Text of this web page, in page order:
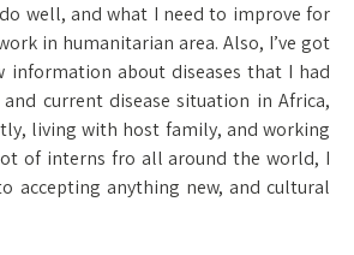
well, and what I need to improve for
in humanitarian area. Also, I’ve got
information about diseases that I had
current disease situation in Africa,
living with host family, and working
of interns fro all around the world, I
accepting anything new, and cultural